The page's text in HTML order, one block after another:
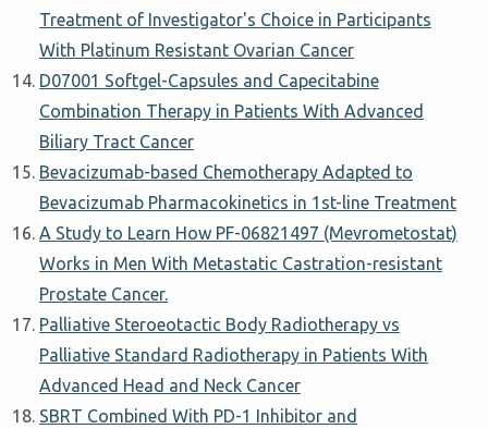
Treatment of Investigator's Choice in Participants
With Platinum Resistant Ovarian Cancer
D07001 Softgel-Capsules and Capecitabine
Combination Therapy in Patients With Advanced
Biliary Tract Cancer
Bevacizumab-based Chemotherapy Adapted to
Bevacizumab Pharmacokinetics in 1st-line Treatment
A Study to Learn How PF-06821497 (Mevrometostat)
Works in Men With Metastatic Castration-resistant
Prostate Cancer.
Palliative Steroeotactic Body Radiotherapy vs
Palliative Standard Radiotherapy in Patients With
Advanced Head and Neck Cancer
SBRT Combined With PD-1 Inhibitor and